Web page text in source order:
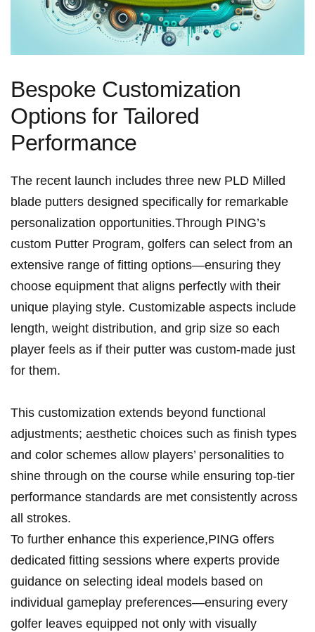
Bespoke Customization
Options⁢ for Tailored
Performance
The recent launch includes three new PLD Milled
blade putters ⁣designed specifically for remarkable
personalization opportunities.Through PING’s
custom Putter Program, golfers​ can select⁣ from an
extensive range of fitting options—ensuring they
choose equipment that​ aligns perfectly ⁣with their‌
unique playing style. Customizable aspects include
length, weight distribution, and grip size so each
player feels as if​ their putter was custom-made just
for them.
This customization extends beyond functional
adjustments;​ aesthetic choices such as ​finish types
and color schemes allow players’ personalities to
⁣shine through on the⁤ course while ensuring top-tier
performance standards are met consistently⁣ across
all strokes.
To further enhance this experience,PING offers ​
dedicated⁣ fitting sessions where experts provide
guidance on selecting ideal models based on
‍individual gameplay preferences—ensuring every
golfer leaves equipped ⁤not only ​with visually